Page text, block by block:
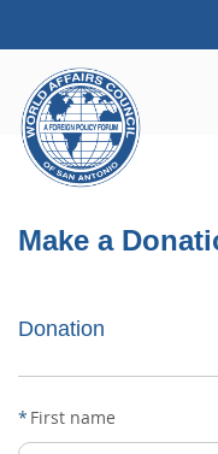
Make a
Donation
* First name